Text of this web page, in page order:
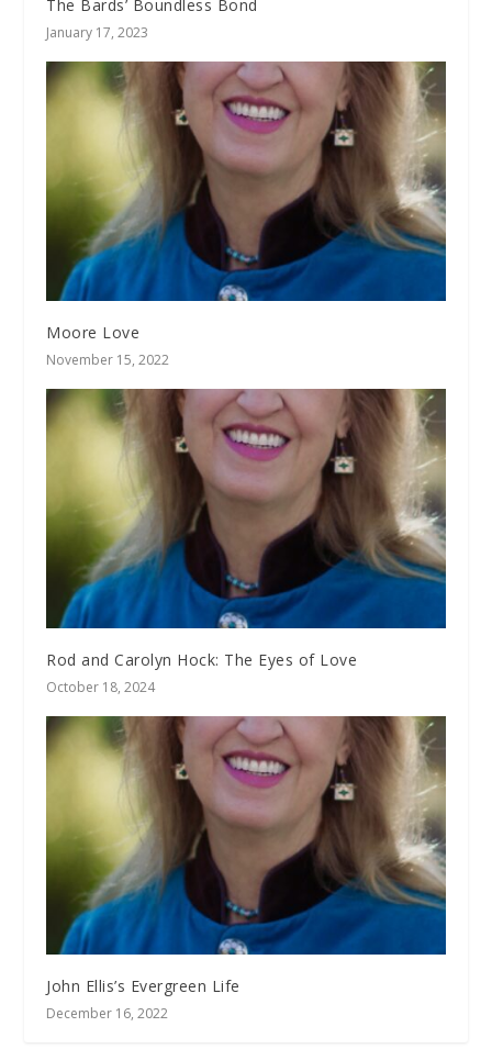
The Bards’ Boundless Bond
January 17, 2023
Moore Love
November 15, 2022
Rod and Carolyn Hock: The Eyes of Love
October 18, 2024
John Ellis’s Evergreen Life
December 16, 2022